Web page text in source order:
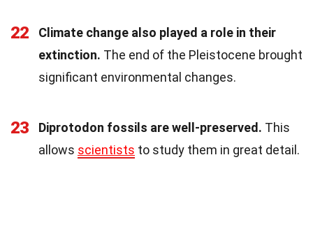
22
Climate change also played a role in their
extinction. The end of the Pleistocene brought
significant environmental changes.
23 Diprotodon fossils are well-preserved. This
allows scientists to study them in great detail.